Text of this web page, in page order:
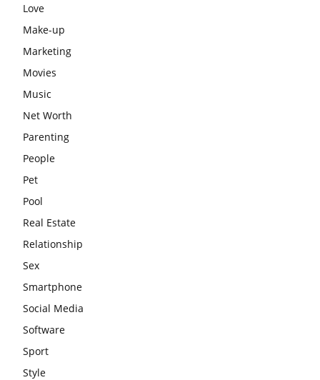
Love
Make-up
Marketing
Movies
Music
Net Worth
Parenting
People
Pet
Pool
Real Estate
Relationship
Sex
Smartphone
Social Media
Software
Sport
Style